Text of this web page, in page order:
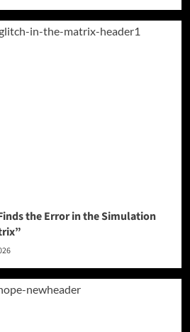
the Error in the Simulation